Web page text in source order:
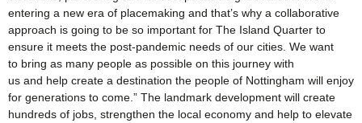
entering a new era of placemaking and that’s why a collaborative
approach is going to be so important for The Island Quarter to
ensure it meets the post-pandemic needs of our cities. We want
to bring as many people as possible on this journey with
us and help create a destination the people of Nottingham will enjoy
for generations to come.” The landmark development will create
hundreds of jobs, strengthen the local economy and help to elevate